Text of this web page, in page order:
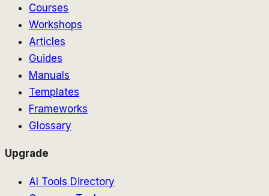
Courses
Workshops
Articles
Guides
Manuals
Templates
Frameworks
Glossary
Upgrade
AI Tools Directory